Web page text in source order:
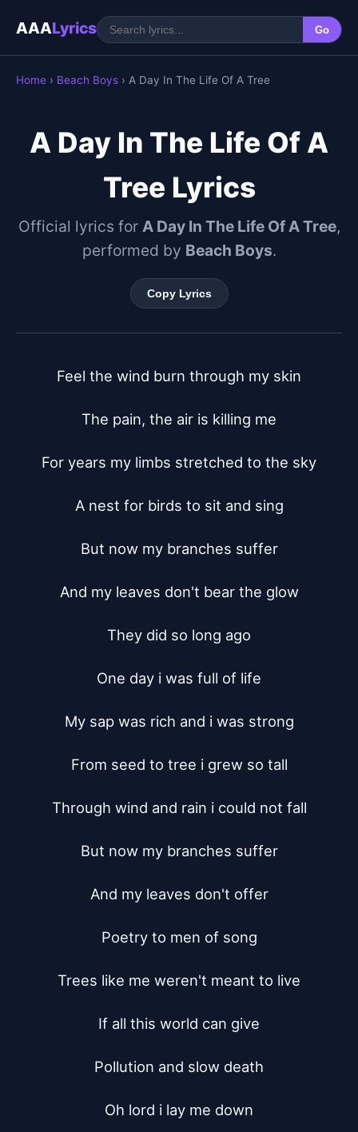
AAALyrics Go
Home › Beach Boys › A Day In The Life Of A Tree
A Day In The Life Of A
Tree Lyrics
Official lyrics for A Day In The Life Of A Tree,
performed by Beach Boys.
Copy Lyrics
Feel the wind burn through my skin
The pain, the air is killing me
For years my limbs stretched to the sky
A nest for birds to sit and sing
But now my branches suffer
And my leaves don't bear the glow
They did so long ago
One day i was full of life
My sap was rich and i was strong
From seed to tree i grew so tall
Through wind and rain i could not fall
But now my branches suffer
And my leaves don't offer
Poetry to men of song
Trees like me weren't meant to live
If all this world can give
Pollution and slow death
Oh lord i lay me down